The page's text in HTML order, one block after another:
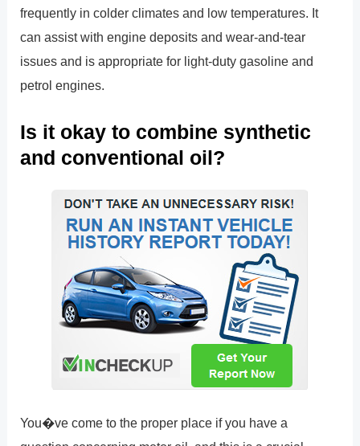
frequently in colder climates and low temperatures. It
can assist with engine deposits and wear-and-tear
issues and is appropriate for light-duty gasoline and
petrol engines.
Is it okay to combine synthetic
and conventional oil?
You�ve come to the proper place if you have a